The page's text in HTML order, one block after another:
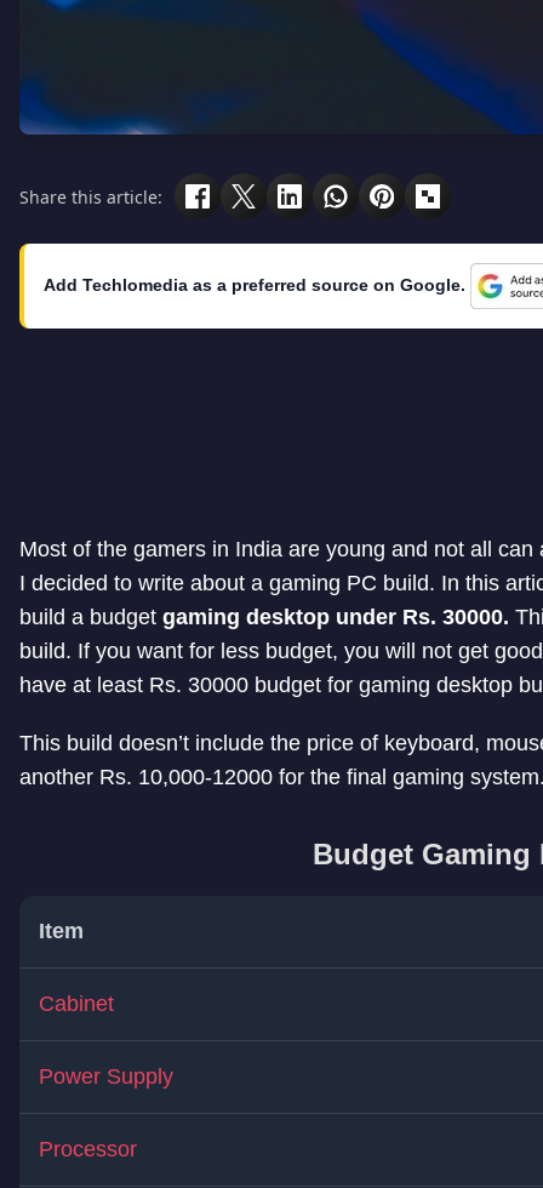
Share this article:
Add Techlomedia as a preferred source on Google.
Most of the gamers in India are young and not all
I decided to write about a gaming PC build. In this
build a budget gaming desktop under Rs. 30000.
build. If you want for less budget, you will not get
have at least Rs. 30000 budget for gaming desktop
This build doesn’t include the price of keyboard,
another Rs. 10,000-12000 for the final gaming
Budget Gaming
Item
Cabinet
Power Supply
Processor